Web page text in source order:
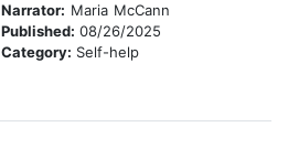
Narrator: Maria McCann
Published: 08/26/2025
Category: Self-help